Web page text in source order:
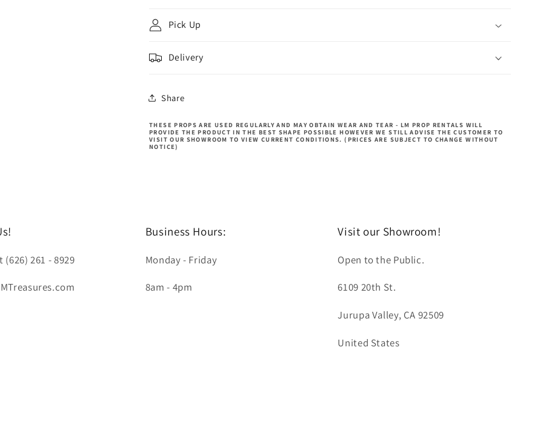
Pick Up
Delivery
Share
THESE PROPS ARE USED REGULARLY AND MAY OBTAIN WEAR AND TEAR - LM PROP RENTALS WILL
PROVIDE THE PRODUCT IN THE BEST SHAPE POSSIBLE HOWEVER WE STILL ADVISE THE CUSTOMER TO
VISIT OUR SHOWROOM TO VIEW CURRENT CONDITIONS. (PRICES ARE SUBJECT TO CHANGE WITHOUT
NOTICE)
(626) 261 - 8929
Business Hours:
Monday - Friday
8am - 4pm
Visit our Showroom!
Open to the Public.
6109 20th St.
Jurupa Valley, CA 92509
United States